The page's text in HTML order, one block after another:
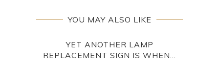
YOU MAY ALSO LIKE
YET ANOTHER LAMP
REPLACEMENT SIGN IS WHEN...